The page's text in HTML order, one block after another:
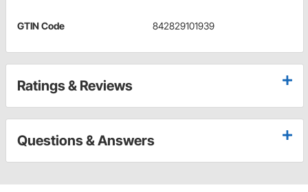
GTIN Code 842829101939
Ratings & Reviews
Questions & Answers